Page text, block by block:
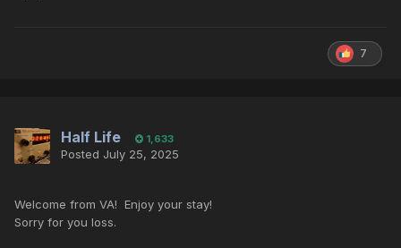
7
Half Life 1,633
Posted July 25, 2025
Welcome from VA! Enjoy your stay!
Sorry for you loss.